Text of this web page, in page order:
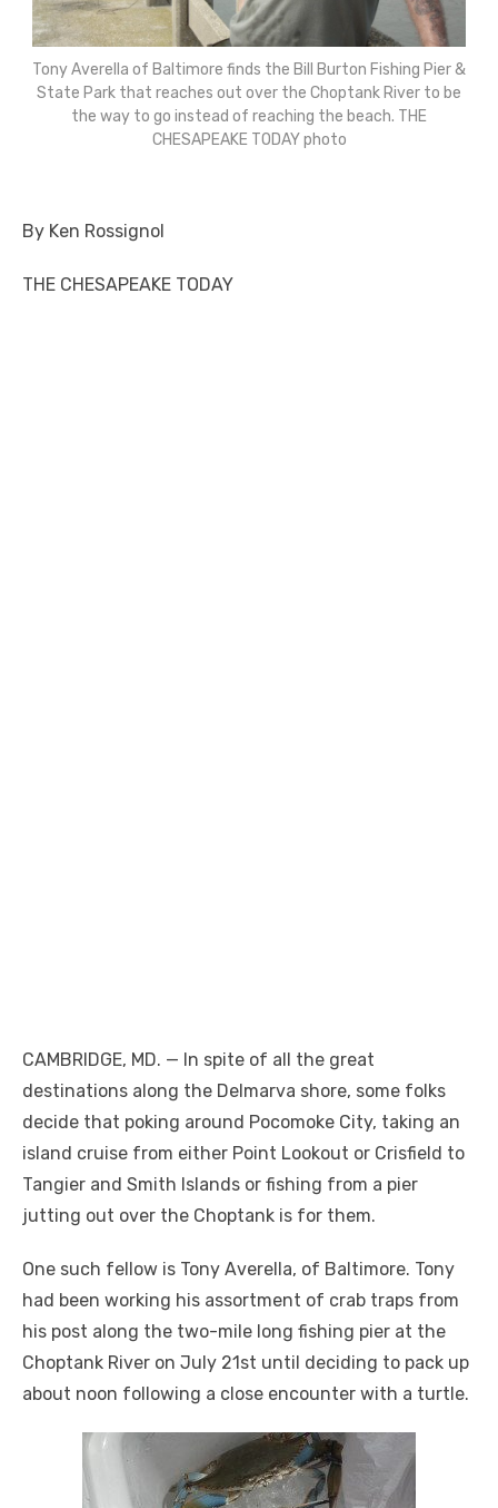
Tony Averella of Baltimore finds the Bill Burton Fishing Pier &
State Park that reaches out over the Choptank River to be
the way to go instead of reaching the beach. THE
CHESAPEAKE TODAY photo
By Ken Rossignol
THE CHESAPEAKE TODAY
CAMBRIDGE, MD. — In spite of all the great
destinations along the Delmarva shore, some folks
decide that poking around Pocomoke City, taking an
island cruise from either Point Lookout or Crisfield to
Tangier and Smith Islands or fishing from a pier
jutting out over the Choptank is for them.
One such fellow is Tony Averella, of Baltimore. Tony
had been working his assortment of crab traps from
his post along the two-mile long fishing pier at the
Choptank River on July 21st until deciding to pack up
about noon following a close encounter with a turtle.